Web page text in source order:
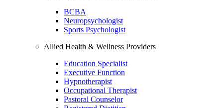
BCBA
Neuropsychologist
Sports Psychologist
Allied Health & Wellness Providers
Education Specialist
Executive Function
Hypnotherapist
Occupational Therapist
Pastoral Counselor